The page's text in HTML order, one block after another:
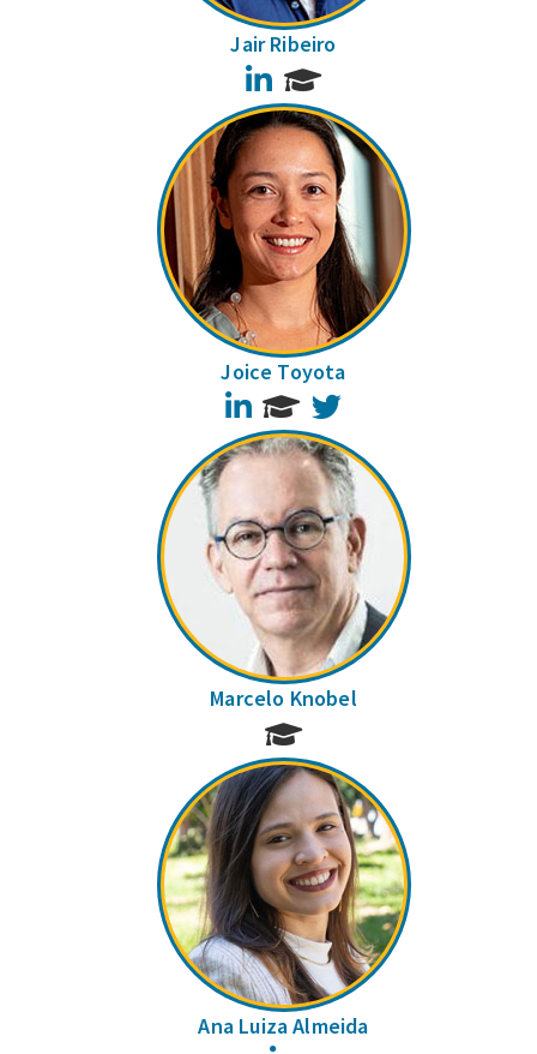
Jair Ribeiro
LinkedIn
Joice Toyota
LinkedIn
Marcelo Knobel
Ana Luiza Almeida